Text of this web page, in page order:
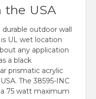
the USA
outdoor wall
UL wet location
any application
a black
prismatic acrylic
The 38595-INC
75 watt maximum